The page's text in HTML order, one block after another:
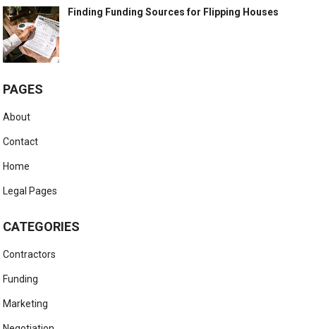
Finding Funding Sources for Flipping Houses
PAGES
About
Contact
Home
Legal Pages
CATEGORIES
Contractors
Funding
Marketing